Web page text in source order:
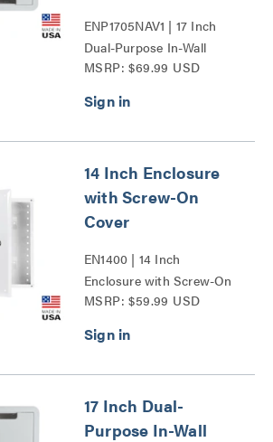
ENP1705NAV1 | 17 Inch
Dual-Purpose In-Wall
Enclosure with 5 Inch
MSRP: $69.99 USD
14 Inch Enclosure
with Screw-On
Cover
EN1400 | 14 Inch
Enclosure with Screw-On
Cover Series
MSRP: $59.99 USD
17 Inch Dual-
Purpose In-Wall